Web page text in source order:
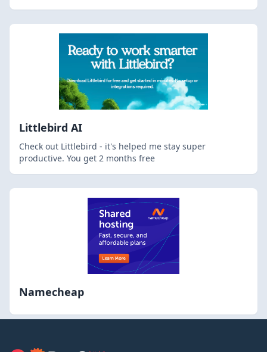
Littlebird AI
Check out Littlebird - it's helped me stay super
productive. You get 2 months free
Namecheap